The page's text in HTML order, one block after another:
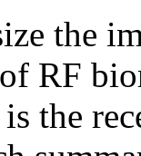
the
RF
the